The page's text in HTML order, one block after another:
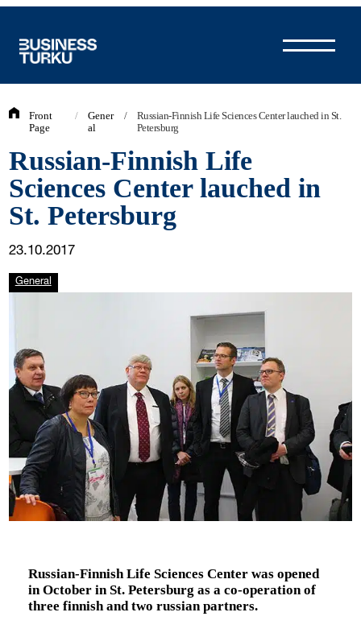
content
Front
Page
/
Gener
al
/
Russian-Finnish Life Sciences Center lauched in St.
Petersburg
Russian-Finnish Life
Sciences Center lauched in
St. Petersburg
23.10.2017
General
Russian-Finnish Life Sciences Center was opened
in October in St. Petersburg as a co-operation of
three finnish and two russian partners.